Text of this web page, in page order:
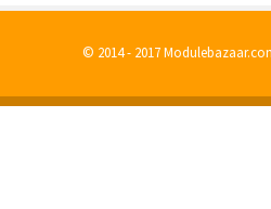
© 2014 - 2017